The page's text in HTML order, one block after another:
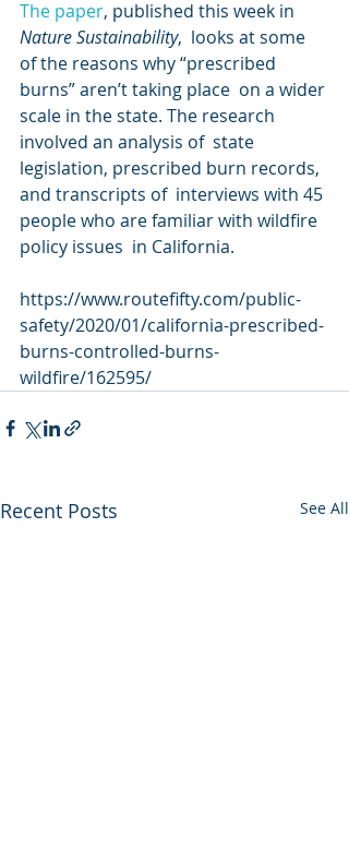
The paper, published this week in
Nature Sustainability,  looks at some
of the reasons why “prescribed
burns” aren’t taking place  on a wider
scale in the state. The research
involved an analysis of  state
legislation, prescribed burn records,
and transcripts of  interviews with 45
people who are familiar with wildfire
policy issues  in California.
https://www.routefifty.com/public-
safety/2020/01/california-prescribed-
burns-controlled-burns-
wildfire/162595/
Recent Posts See All